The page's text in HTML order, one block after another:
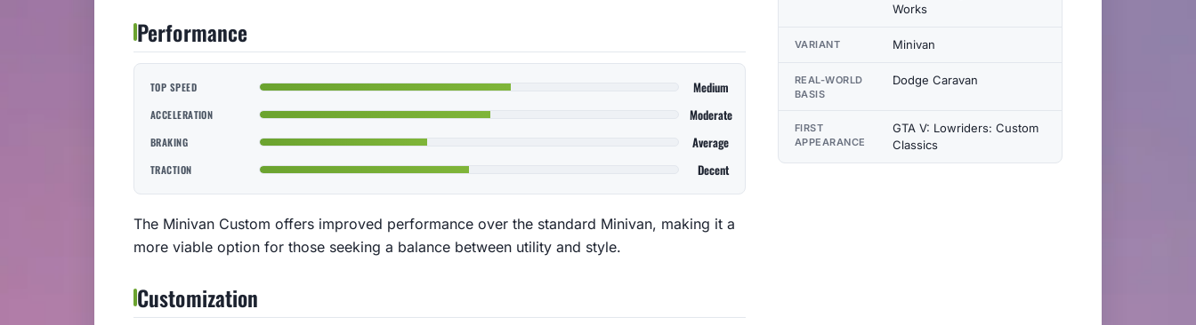
Performance
TOP SPEED Medium
ACCELERATION Moderate
BRAKING Average
TRACTION Decent
The Minivan Custom offers improved performance over the standard Minivan, making it a
more viable option for those seeking a balance between utility and style.
Customization
Works
VARIANT Minivan
REAL-WORLD
BASIS
Dodge Caravan
FIRST
APPEARANCE
GTA V: Lowriders: Custom
Classics